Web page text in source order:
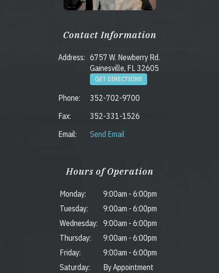
Contact Information
Address: 6757 W. Newberry Rd.
Gainesville, FL 32605
GET DIRECTIONS
Phone:
352-702-9700
Fax:
352-331-1526
Email:
Send Email
Hours of Operation
Monday: 9:00am - 6:00pm
Tuesday:
9:00am - 6:00pm
Wednesday:
9:00am - 6:00pm
Thursday:
9:00am - 6:00pm
Friday:
9:00am - 6:00pm
Saturday:
By Appointment